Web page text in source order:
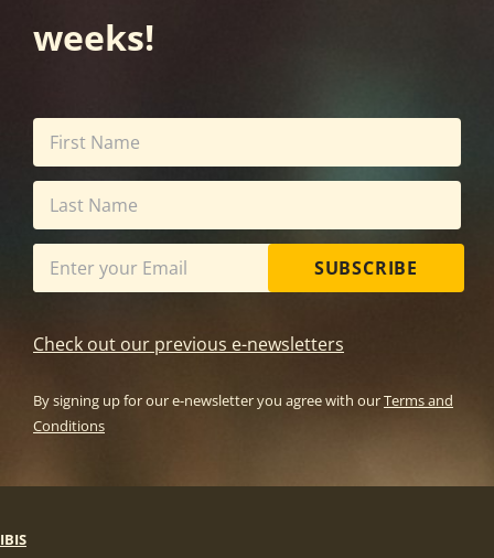
weeks!
SUBSCRIBE
Check out our previous e-newsletters
By signing up for our e-newsletter you agree with ourTerms and
Conditions
IBIS